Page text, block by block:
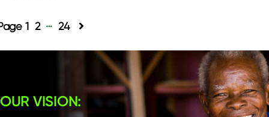
Posts
pagination
1 2 … 24
OUR VISION: